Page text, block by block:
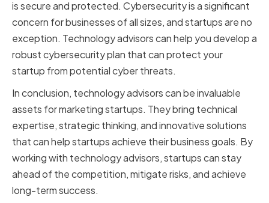
is secure and protected. Cybersecurity is a significant
concern for businesses of all sizes, and startups are no
exception. Technology advisors can help you develop a
robust cybersecurity plan that can protect your
startup from potential cyber threats.
In conclusion, technology advisors can be invaluable
assets for marketing startups. They bring technical
expertise, strategic thinking, and innovative solutions
that can help startups achieve their business goals. By
working with technology advisors, startups can stay
ahead of the competition, mitigate risks, and achieve
long-term success.